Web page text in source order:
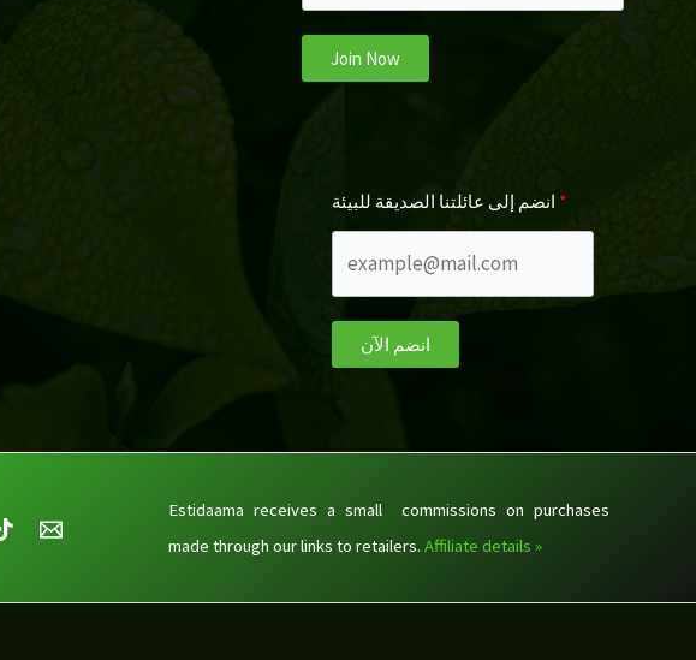
Join Now
انضم إلى عائلتنا الصديقة للبيئة
انضم الآن
Estidaama receives a small commissions on purchases
made through our links to retailers.Affiliate details »